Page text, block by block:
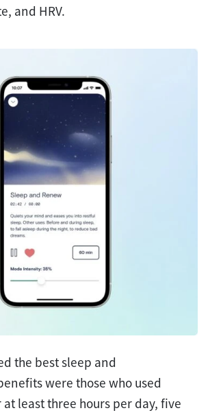
and HRV.
the best sleep and
were those who used
at least three hours per day, five